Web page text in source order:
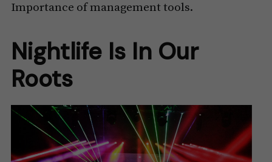
Importance of management tools.
Nightlife Is In Our
Roots